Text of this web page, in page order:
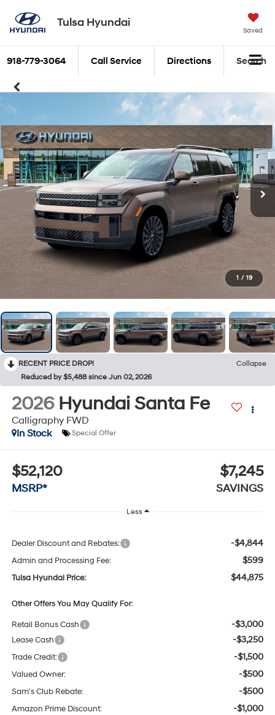
Tulsa Hyundai
Saved
918-779-3064 Call Service Directions Search
1 / 19
RECENT PRICE DROP!
Collapse
Reduced by $5,488 since Jun 02, 2026
2026 Hyundai Santa Fe
Calligraphy FWD
In Stock
Special Offer
$52,120
MSRP*
$7,245
SAVINGS
Less
Dealer Discount and Rebates: -$4,844
Admin and Processing Fee: $599
Tulsa Hyundai Price: $44,875
Other Offers You May Qualify For:
Retail Bonus Cash -$3,000
Lease Cash -$3,250
Trade Credit: -$1,500
Valued Owner: -$500
Sam's Club Rebate: -$500
Amazon Prime Discount: -$1,000